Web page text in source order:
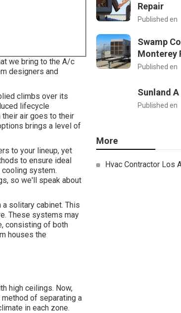
we bring to the A/c
designers and
climbs over its
lifecycle
their air goes to their
brings a level of
to your lineup, yet
to ensure ideal
system.
so we'll speak about
solitary cabinet. This
These systems may
consisting of both
houses the
high ceilings. Now,
of separating a
in each zone.
Repair
Published en
Swamp
Monterey
Published en
Sunland
Published en
More
Hvac Contractor Los